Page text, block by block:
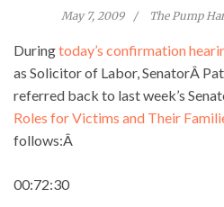
May 7, 2009 The Pump
Duringtoday’s confirmation
as Solicitor of Labor, SenatorÂ
referred back to last week’s
Roles for Victims and Their
follows:Â
00:72:30